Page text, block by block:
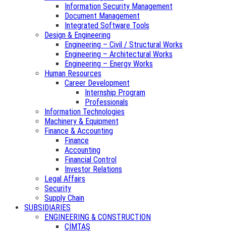
Information Security Management
Document Management
Integrated Software Tools
Design & Engineering
Engineering – Civil / Structural Works
Engineering – Architectural Works
Engineering – Energy Works
Human Resources
Career Development
Internship Program
Professionals
Information Technologies
Machinery & Equipment
Finance & Accounting
Finance
Accounting
Financial Control
Investor Relations
Legal Affairs
Security
Supply Chain
SUBSIDIARIES
ENGINEERING & CONSTRUCTION
ÇİMTAŞ